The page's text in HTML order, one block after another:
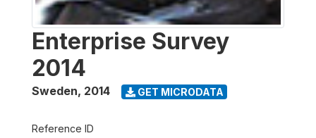
Enterprise Survey
2014
Sweden, 2014 GET MICRODATA
Reference ID